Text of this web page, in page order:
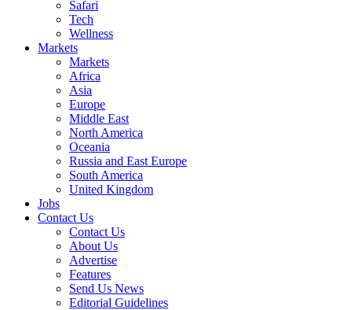
Safari
Tech
Wellness
Markets
Markets
Africa
Asia
Europe
Middle East
North America
Oceania
Russia and East Europe
South America
United Kingdom
Jobs
Contact Us
Contact Us
About Us
Advertise
Features
Send Us News
Editorial Guidelines